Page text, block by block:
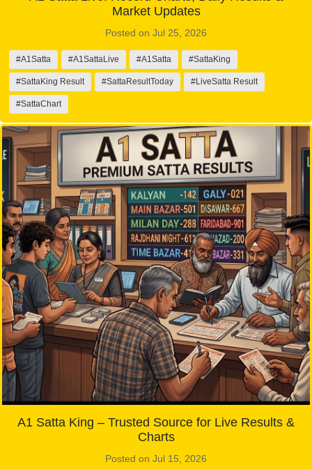
Market Updates
Posted on Jul 25, 2026
#A1Satta #A1SattaLive #A1Satta #SattaKing
#SattaKing Result #SattaResultToday #LiveSatta Result
#SattaChart
A1 Satta King – Trusted Source for Live Results &
Charts
Posted on Jul 15, 2026